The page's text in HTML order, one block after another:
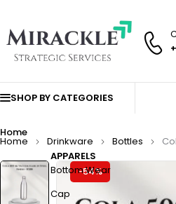
SHOP BY CATEGORIES
Home
APPARELS
Bottom Wear
Cap
Home Drinkware Bottles
-54%